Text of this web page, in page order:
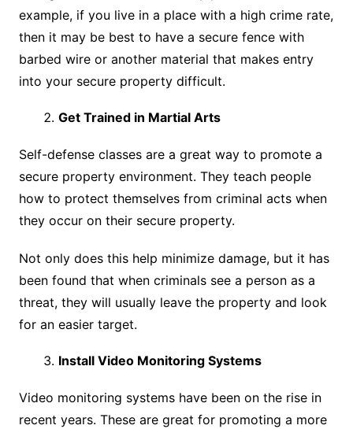
example, if you live in a place with a high crime rate,
then it may be best to have a secure fence with
barbed wire or another material that makes entry
into your secure property difficult.
Get Trained in Martial Arts
Self-defense classes are a great way to promote a
secure property environment. They teach people
how to protect themselves from criminal acts when
they occur on their secure property.
Not only does this help minimize damage, but it has
been found that when criminals see a person as a
threat, they will usually leave the property and look
for an easier target.
Install Video Monitoring Systems
Video monitoring systems have been on the rise in
recent years. These are great for promoting a more